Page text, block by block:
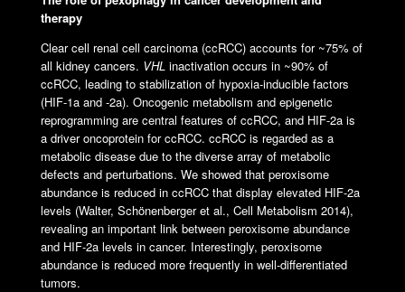
therapy
Clear cell renal cell carcinoma (ccRCC) accounts for ~75% of
all kidney cancers. VHL inactivation occurs in ~90% of
ccRCC, leading to stabilization of hypoxia-inducible factors
(HIF-1a and -2a). Oncogenic metabolism and epigenetic
reprogramming are central features of ccRCC, and HIF-2a is
a driver oncoprotein for ccRCC. ccRCC is regarded as a
metabolic disease due to the diverse array of metabolic
defects and perturbations. We showed that peroxisome
abundance is reduced in ccRCC that display elevated HIF-2a
levels (Walter, Schönenberger et al., Cell Metabolism 2014),
revealing an important link between peroxisome abundance
and HIF-2a levels in cancer. Interestingly, peroxisome
abundance is reduced more frequently in well-differentiated
tumors.